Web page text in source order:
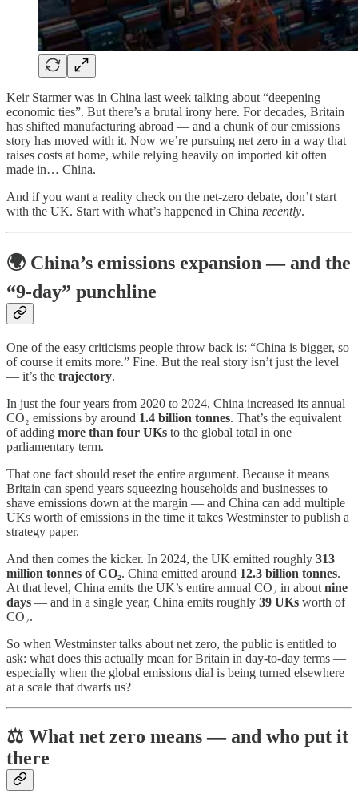
Keir Starmer was in China last week talking about “deepening
economic ties”. But there’s a brutal irony here. For decades, Britain
has shifted manufacturing abroad — and a chunk of our emissions
story has moved with it. Now we’re pursuing net zero in a way that
raises costs at home, while relying heavily on imported kit often
made in… China.
And if you want a reality check on the net-zero debate, don’t start
with the UK. Start with what’s happened in China recently.
🌍 China’s emissions expansion — and the
“9-day” punchline
One of the easy criticisms people throw back is: “China is bigger, so
of course it emits more.” Fine. But the real story isn’t just the level
— it’s the trajectory.
In just the four years from 2020 to 2024, China increased its annual
CO₂ emissions by around 1.4 billion tonnes. That’s the equivalent
of adding more than four UKs to the global total in one
parliamentary term.
That one fact should reset the entire argument. Because it means
Britain can spend years squeezing households and businesses to
shave emissions down at the margin — and China can add multiple
UKs worth of emissions in the time it takes Westminster to publish a
strategy paper.
And then comes the kicker. In 2024, the UK emitted roughly 313
million tonnes of CO₂. China emitted around 12.3 billion tonnes.
At that level, China emits the UK’s entire annual CO₂ in about nine
days — and in a single year, China emits roughly 39 UKs worth of
CO₂.
So when Westminster talks about net zero, the public is entitled to
ask: what does this actually mean for Britain in day-to-day terms —
especially when the global emissions dial is being turned elsewhere
at a scale that dwarfs us?
⚖️ What net zero means — and who put it
there